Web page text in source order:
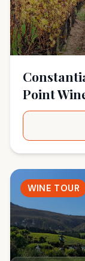
Point
WINE TOUR